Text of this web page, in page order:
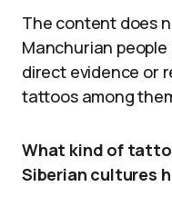
The content does
Manchurian
direct evidence or
tattoos among
What kind of
Siberian cultures